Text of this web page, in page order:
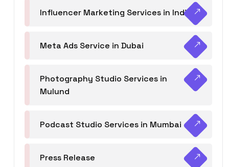
Influencer Marketing Services in India
Meta Ads Service in Dubai
Photography Studio Services in
Mulund
Podcast Studio Services in Mumbai
Press Release